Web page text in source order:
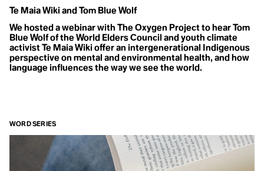
Te Maia Wiki and Tom Blue Wolf
We hosted a webinar with The Oxygen Project to hear Tom
Blue Wolf of the World Elders Council and youth climate
activist Te Maia Wiki offer an intergenerational Indigenous
perspective on mental and environmental health, and how
language influences the way we see the world.
WORD SERIES